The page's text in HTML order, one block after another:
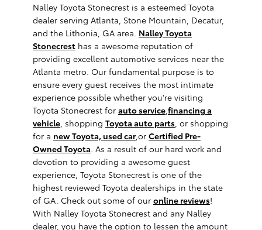
Nalley Toyota Stonecrest is a esteemed Toyota
dealer serving Atlanta, Stone Mountain, Decatur,
and the Lithonia, GA area. Nalley Toyota
Stonecrest has a awesome reputation of
providing excellent automotive services near the
Atlanta metro. Our fundamental purpose is to
ensure every guest receives the most intimate
experience possible whether you're visiting
Toyota Stonecrest for auto service financing a
vehicle , shopping Toyota auto parts , or shopping
for a new Toyota, used car,or Certified Pre-
Owned Toyota . As a result of our hard work and
devotion to providing a awesome guest
experience, Toyota Stonecrest is one of the
highest reviewed Toyota dealerships in the state
of GA. Check out some of our online reviews!
With Nalley Toyota Stonecrest and any Nalley
dealer, you have the option to lessen the amount